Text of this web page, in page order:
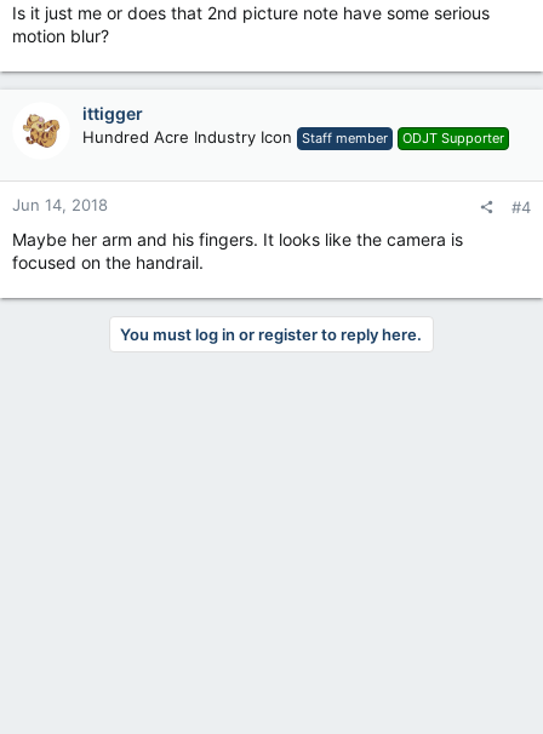
Is it just me or does that 2nd picture note have some serious
motion blur?
ittigger
Hundred Acre Industry Icon Staff member ODJT Supporter
Jun 14, 2018 #4
Maybe her arm and his fingers. It looks like the camera is
focused on the handrail.
You must log in or register to reply here.